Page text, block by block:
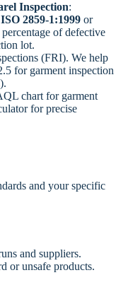
Inspection:
ISO 2859-1:1999or
of defective
lot.
(FRI). We help
for garment inspection
chart for garment
for precise
and your specific
and suppliers.
or unsafe products.